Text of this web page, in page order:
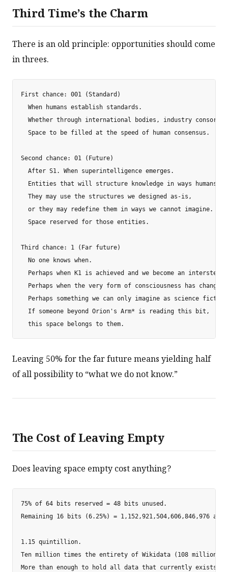
Third Time’s the Charm
There is an old principle: opportunities should come
in threes.
First chance: 001 (Standard)
  When humans establish standards.
Whether through international bodies, industry
  Space to be filled at the speed of human consensus.
Second chance: 01 (Future)
  After S1. When superintelligence emerges.
Entities that will structure knowledge in ways humans
  They may use the structures we designed as-is,
  or they may redefine them in ways we cannot imagine.
  Space reserved for those entities.
Third chance: 1 (Far future)
  No one knows when.
Perhaps when K1 is achieved and we become an
  Perhaps when the very form of consciousness has changed.
Perhaps something we can only imagine as science
  If someone beyond Orion's Arm* is reading this bit,
Leaving 50% for the far future means yielding half
of all possibility to “what we do not know.”
The Cost of Leaving Empty
Does leaving space empty cost anything?
75% of 64 bits reserved = 48 bits unused.
Remaining 16 bits (6.25%) = 1,152,921,504,606,846,976
1.15 quintillion.
Ten million times the entirety of Wikidata (108 million